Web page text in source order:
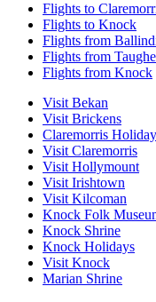
Flights to
Flights to Knock
Flights from
Flights from
Flights from Knock
Visit Bekan
Visit Brickens
Claremorris
Visit Claremorris
Visit Hollymount
Visit Irishtown
Visit Kilcoman
Knock Folk
Knock Shrine
Knock Holidays
Visit Knock
Marian Shrine